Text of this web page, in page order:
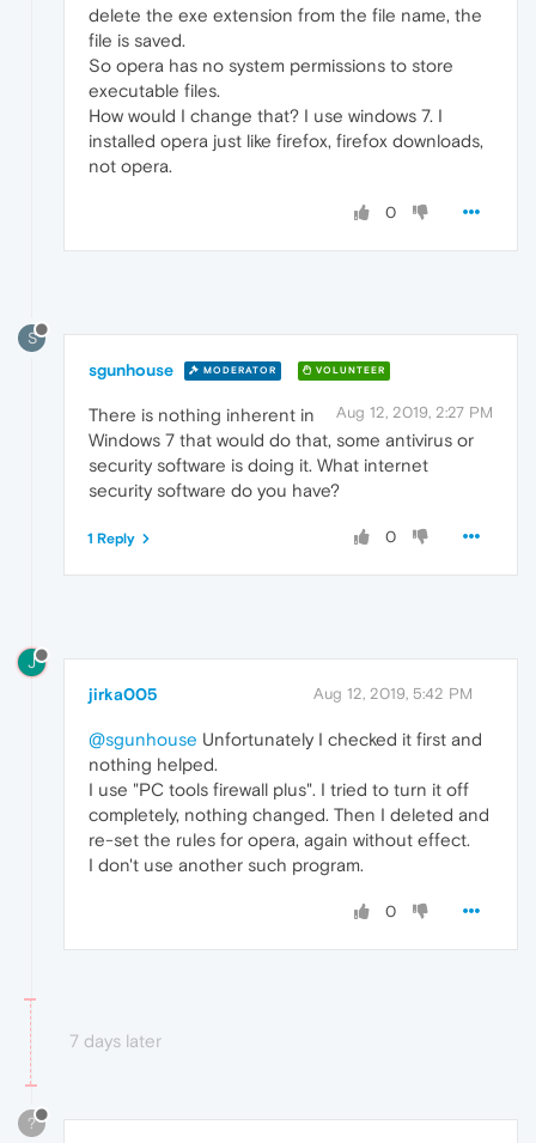
delete the exe extension from the file name, the
file is saved.
So opera has no system permissions to store
executable files.
How would I change that? I use windows 7. I
installed opera just like firefox, firefox downloads,
not opera.
0
S
sgunhouse MODERATOR VOLUNTEER
Aug 12, 2019, 2:27 PM
There is nothing inherent in
Windows 7 that would do that, some antivirus or
security software is doing it. What internet
security software do you have?
0
1 Reply
J
jirka005 Aug 12, 2019, 5:42 PM
@sgunhouse Unfortunately I checked it first and
nothing helped.
I use "PC tools firewall plus". I tried to turn it off
completely, nothing changed. Then I deleted and
re-set the rules for opera, again without effect.
I don't use another such program.
0
7 days later
?